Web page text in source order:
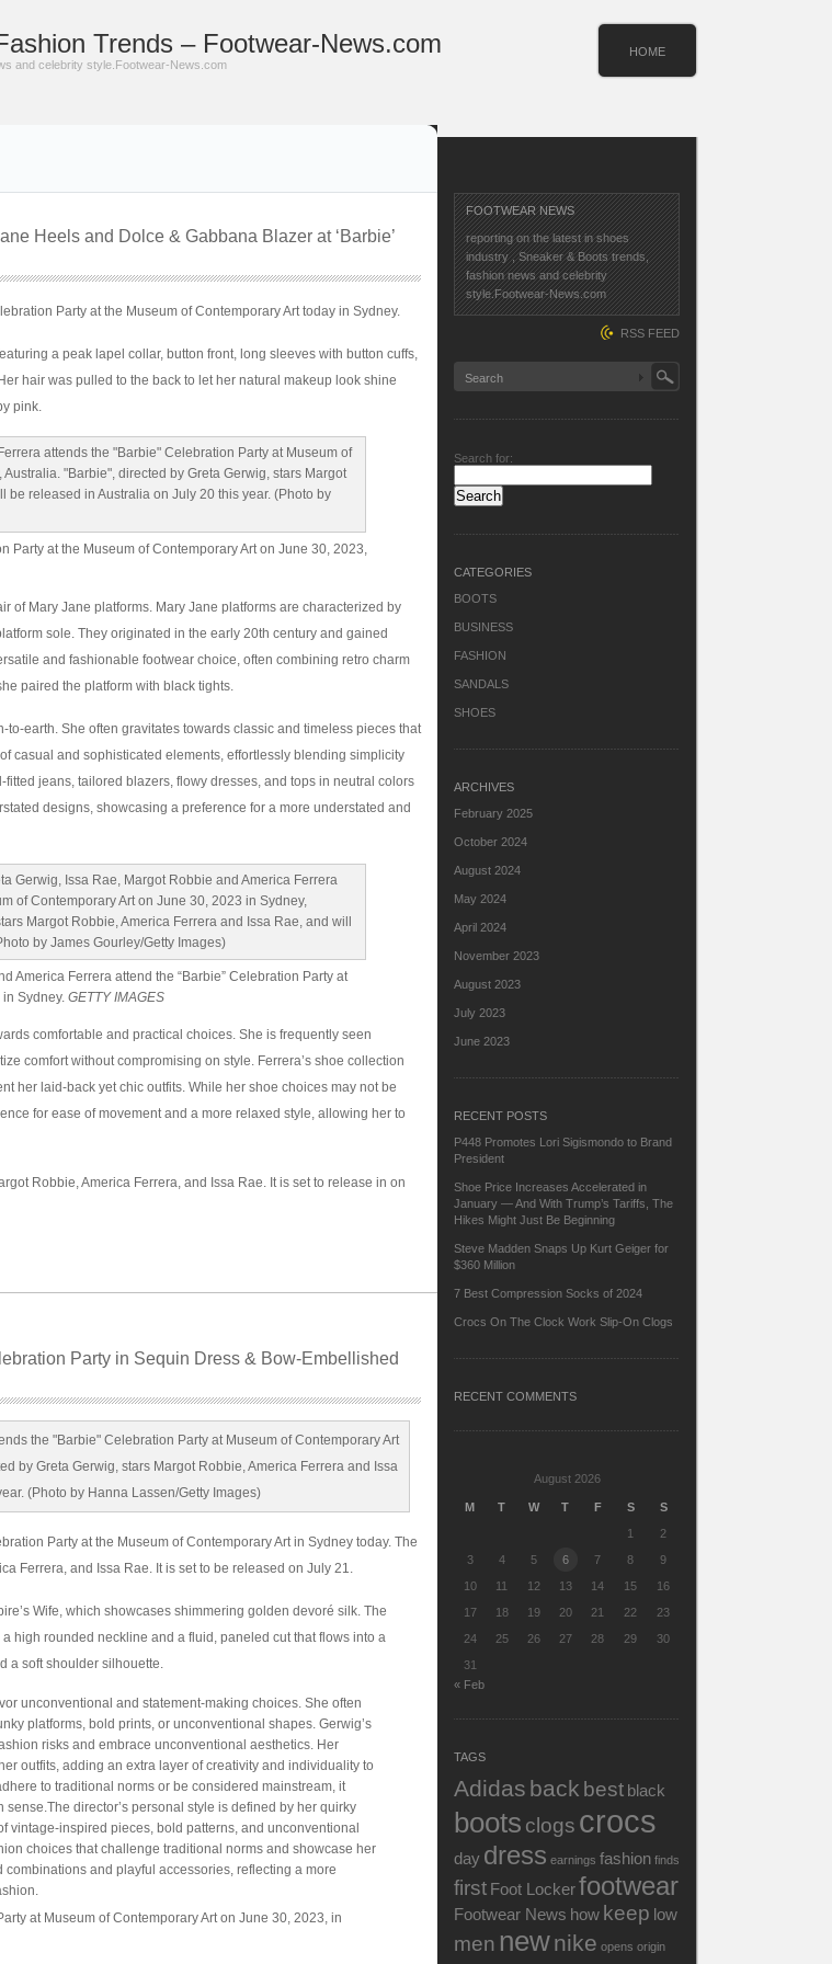
Trends – Footwear-News.com
and celebrity style.Footwear-News.com
HOME
Heels and Dolce & Gabbana Blazer at ‘Barbie’
Party at the Museum of Contemporary Art today in Sydney.
a peak lapel collar, button front, long sleeves with button cuffs,
hair was pulled to the back to let her natural makeup look shine
pink.
Party at the Museum of Contemporary Art on June 30, 2023,
of Mary Jane platforms. Mary Jane platforms are characterized by
sole. They originated in the early 20th century and gained
and fashionable footwear choice, often combining retro charm
paired the platform with black tights.
earth. She often gravitates towards classic and timeless pieces that
casual and sophisticated elements, effortlessly blending simplicity
jeans, tailored blazers, flowy dresses, and tops in neutral colors
designs, showcasing a preference for a more understated and
America Ferrera attend the “Barbie” Celebration Party at
Sydney. GETTY IMAGES
comfortable and practical choices. She is frequently seen
comfort without compromising on style. Ferrera’s shoe collection
her laid-back yet chic outfits. While her shoe choices may not be
for ease of movement and a more relaxed style, allowing her to
Robbie, America Ferrera, and Issa Rae. It is set to release in on
Party in Sequin Dress & Bow-Embellished
Party at the Museum of Contemporary Art in Sydney today. The
Ferrera, and Issa Rae. It is set to be released on July 21.
Wife, which showcases shimmering golden devoré silk. The
high rounded neckline and a fluid, paneled cut that flows into a
a soft shoulder silhouette.
unconventional and statement-making choices. She often
platforms, bold prints, or unconventional shapes. Gerwig’s
risks and embrace unconventional aesthetics. Her
outfits, adding an extra layer of creativity and individuality to
to traditional norms or be considered mainstream, it
director’s personal style is defined by her quirky
vintage-inspired pieces, bold patterns, and unconventional
choices that challenge traditional norms and showcase her
and playful accessories, reflecting a more
at Museum of Contemporary Art on June 30, 2023, in
FOOTWEAR NEWS
reporting on the latest in shoes
industry , Sneaker & Boots trends,
fashion news and celebrity
style.Footwear-News.com
RSS FEED
Search for:
CATEGORIES
BOOTS
BUSINESS
FASHION
SANDALS
SHOES
ARCHIVES
February 2025
October 2024
August 2024
May 2024
April 2024
November 2023
August 2023
July 2023
June 2023
RECENT POSTS
P448 Promotes Lori Sigismondo to Brand
President
Shoe Price Increases Accelerated in
January — And With Trump’s Tariffs, The
Hikes Might Just Be Beginning
Steve Madden Snaps Up Kurt Geiger for
$360 Million
7 Best Compression Socks of 2024
Crocs On The Clock Work Slip-On Clogs
RECENT COMMENTS
August 2026
M T W T F S
S
1
2
3
4 5 6 7 8
9
10
11 12 13 14 15
16
17
18 19 20 21 22
23
24
25 26 27 28 29
30
31
« Feb
TAGS
Adidas back best black
boots clogs crocs
day dress earnings fashion finds
first Foot Lockerfootwear
Footwear News how keep low
men newnike opens origin